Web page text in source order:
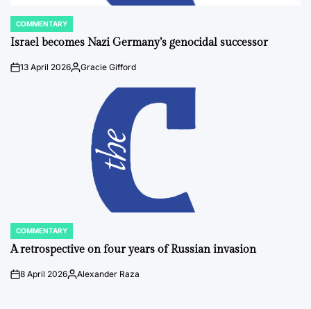
POSTED
IN
COMMENTARY
Israel becomes Nazi Germany’s genocidal successor
on13 April 2026Posted
Gracie Gifford
POSTED
IN
COMMENTARY
A retrospective on four years of Russian invasion
on8 April 2026Posted
Alexander Raza